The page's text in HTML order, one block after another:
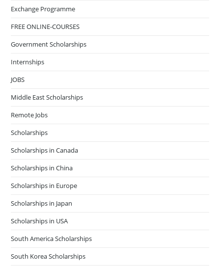
Exchange Programme
FREE ONLINE-COURSES
Government Scholarships
Internships
JOBS
Middle East Scholarships
Remote Jobs
Scholarships
Scholarships in Canada
Scholarships in China
Scholarships in Europe
Scholarships in Japan
Scholarships in USA
South America Scholarships
South Korea Scholarships